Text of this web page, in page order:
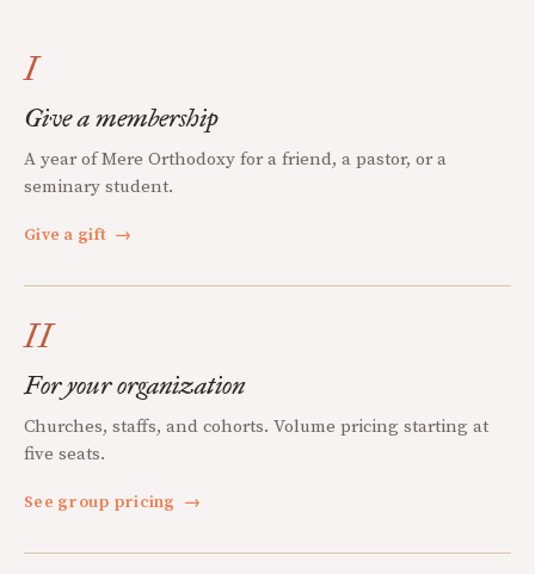
I
Give a membership
A year of Mere Orthodoxy for a friend, a pastor, or a
seminary student.
Give a gift →
II
For your organization
Churches, staffs, and cohorts. Volume pricing starting at
five seats.
See group pricing →